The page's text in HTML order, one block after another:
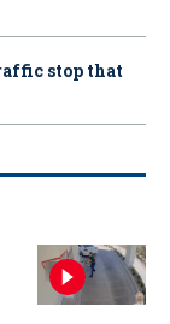
stop that